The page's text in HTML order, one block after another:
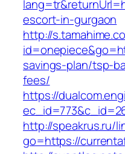
escort-in-gurgaon
http://
savings-plan/tsp-
fees/
https://
http://speakrus.ru/
go=https://